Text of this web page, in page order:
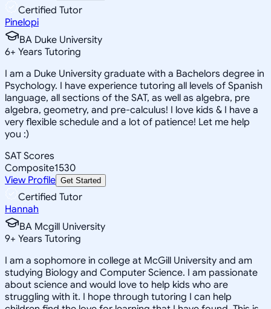
Certified Tutor
Pinelopi
BA Duke University
6+ Years Tutoring
I am a Duke University graduate with a Bachelors degree in
Psychology. I have experience tutoring all levels of Spanish
language, all sections of the SAT, as well as algebra, pre
algebra, geometry, and pre-calculus! I love kids & I have a
very flexible schedule and a lot of patience! Let me help
you :)
SAT Scores
Composite1530
View Profile Get Started
Certified Tutor
Hannah
BA Mcgill University
9+ Years Tutoring
I am a sophomore in college at McGill University and am
studying Biology and Computer Science. I am passionate
about science and would love to help kids who are
struggling with it. I hope through tutoring I can help